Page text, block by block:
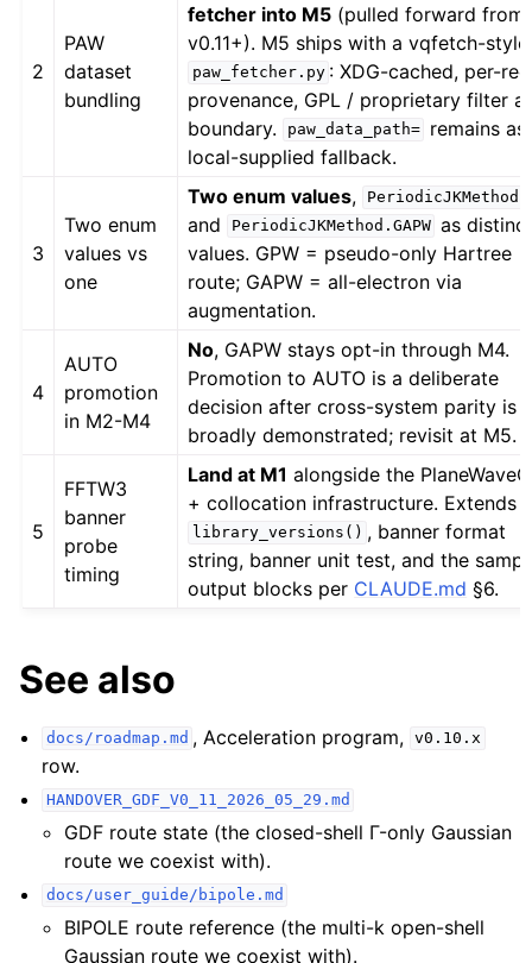
2
PAW
dataset
bundling
fetcher into M5 (pulled forward from
v0.11+). M5 ships with a vqfetch-style
paw_fetcher.py : XDG-cached, per-
provenance, GPL / proprietary filter
boundary.
paw_data_path=
remains as
local-supplied fallback.
3
Two enum
values vs
one
Two enum values,
and PeriodicJKMethod.GAPW as
values. GPW = pseudo-only Hartree
route; GAPW = all-electron via
augmentation.
4
AUTO
promotion
in M2-M4
No, GAPW stays opt-in through M4.
Promotion to AUTO is a deliberate
decision after cross-system parity is
broadly demonstrated; revisit at M5.
5
FFTW3
banner
probe
timing
Land at M1 alongside the
+ collocation infrastructure. Extends
library_versions() , banner format
string, banner unit test, and the
output blocks per CLAUDE.md §6.
See also
docs/roadmap.md , Acceleration program, v0.10.x
row.
HANDOVER_GDF_V0_11_2026_05_29.md
GDF route state (the closed-shell Γ-only Gaussian
route we coexist with).
docs/user_guide/bipole.md
BIPOLE route reference (the multi-k open-shell
Gaussian route we coexist with).